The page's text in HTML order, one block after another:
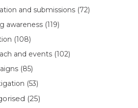
and submissions (72)
awareness (119)
(108)
and events (102)
(85)
(53)
(25)